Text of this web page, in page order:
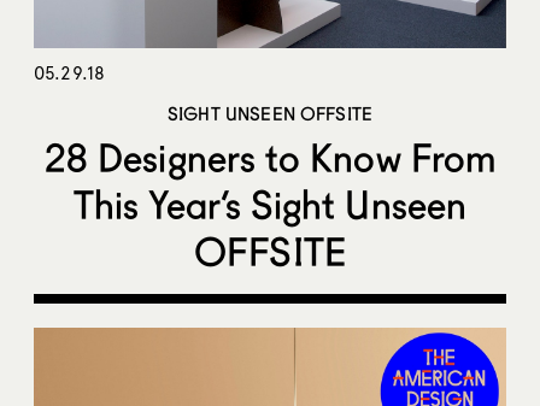
05.29.18
SIGHT UNSEEN OFFSITE
28 Designers to Know From
This Year’s Sight Unseen
OFFSITE